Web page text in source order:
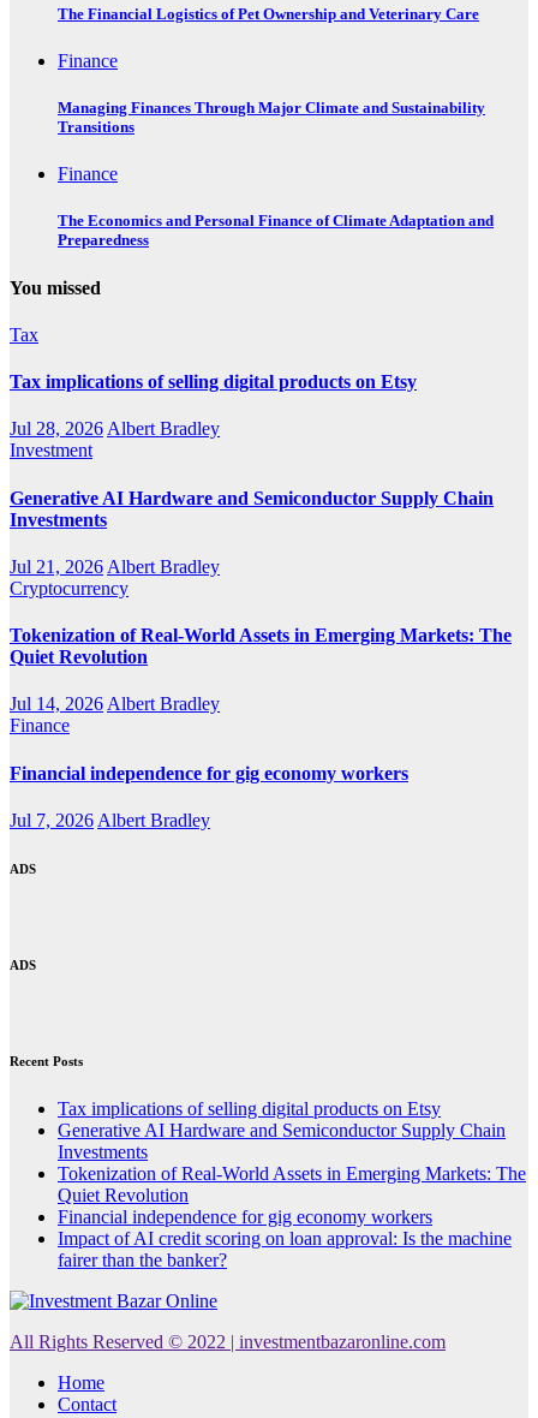
The Financial Logistics of Pet Ownership and Veterinary Care
Finance
Managing Finances Through Major Climate and Sustainability
Transitions
Finance
The Economics and Personal Finance of Climate Adaptation and
Preparedness
You missed
Tax
Tax implications of selling digital products on Etsy
Jul 28, 2026 Albert Bradley
Investment
Generative AI Hardware and Semiconductor Supply Chain
Investments
Jul 21, 2026 Albert Bradley
Cryptocurrency
Tokenization of Real-World Assets in Emerging Markets: The
Quiet Revolution
Jul 14, 2026 Albert Bradley
Finance
Financial independence for gig economy workers
Jul 7, 2026 Albert Bradley
ADS
ADS
Recent Posts
Tax implications of selling digital products on Etsy
Generative AI Hardware and Semiconductor Supply Chain
Investments
Tokenization of Real-World Assets in Emerging Markets: The
Quiet Revolution
Financial independence for gig economy workers
Impact of AI credit scoring on loan approval: Is the machine
fairer than the banker?
All Rights Reserved © 2022 | investmentbazaronline.com
Home
Contact